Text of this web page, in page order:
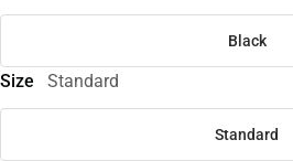
Black
Size Standard
Standard